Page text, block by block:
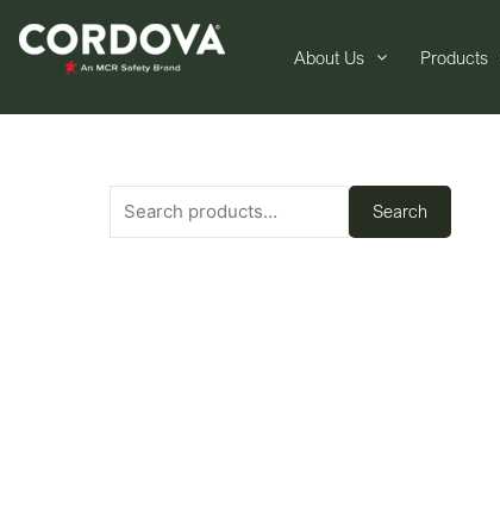
About Us Products
Search